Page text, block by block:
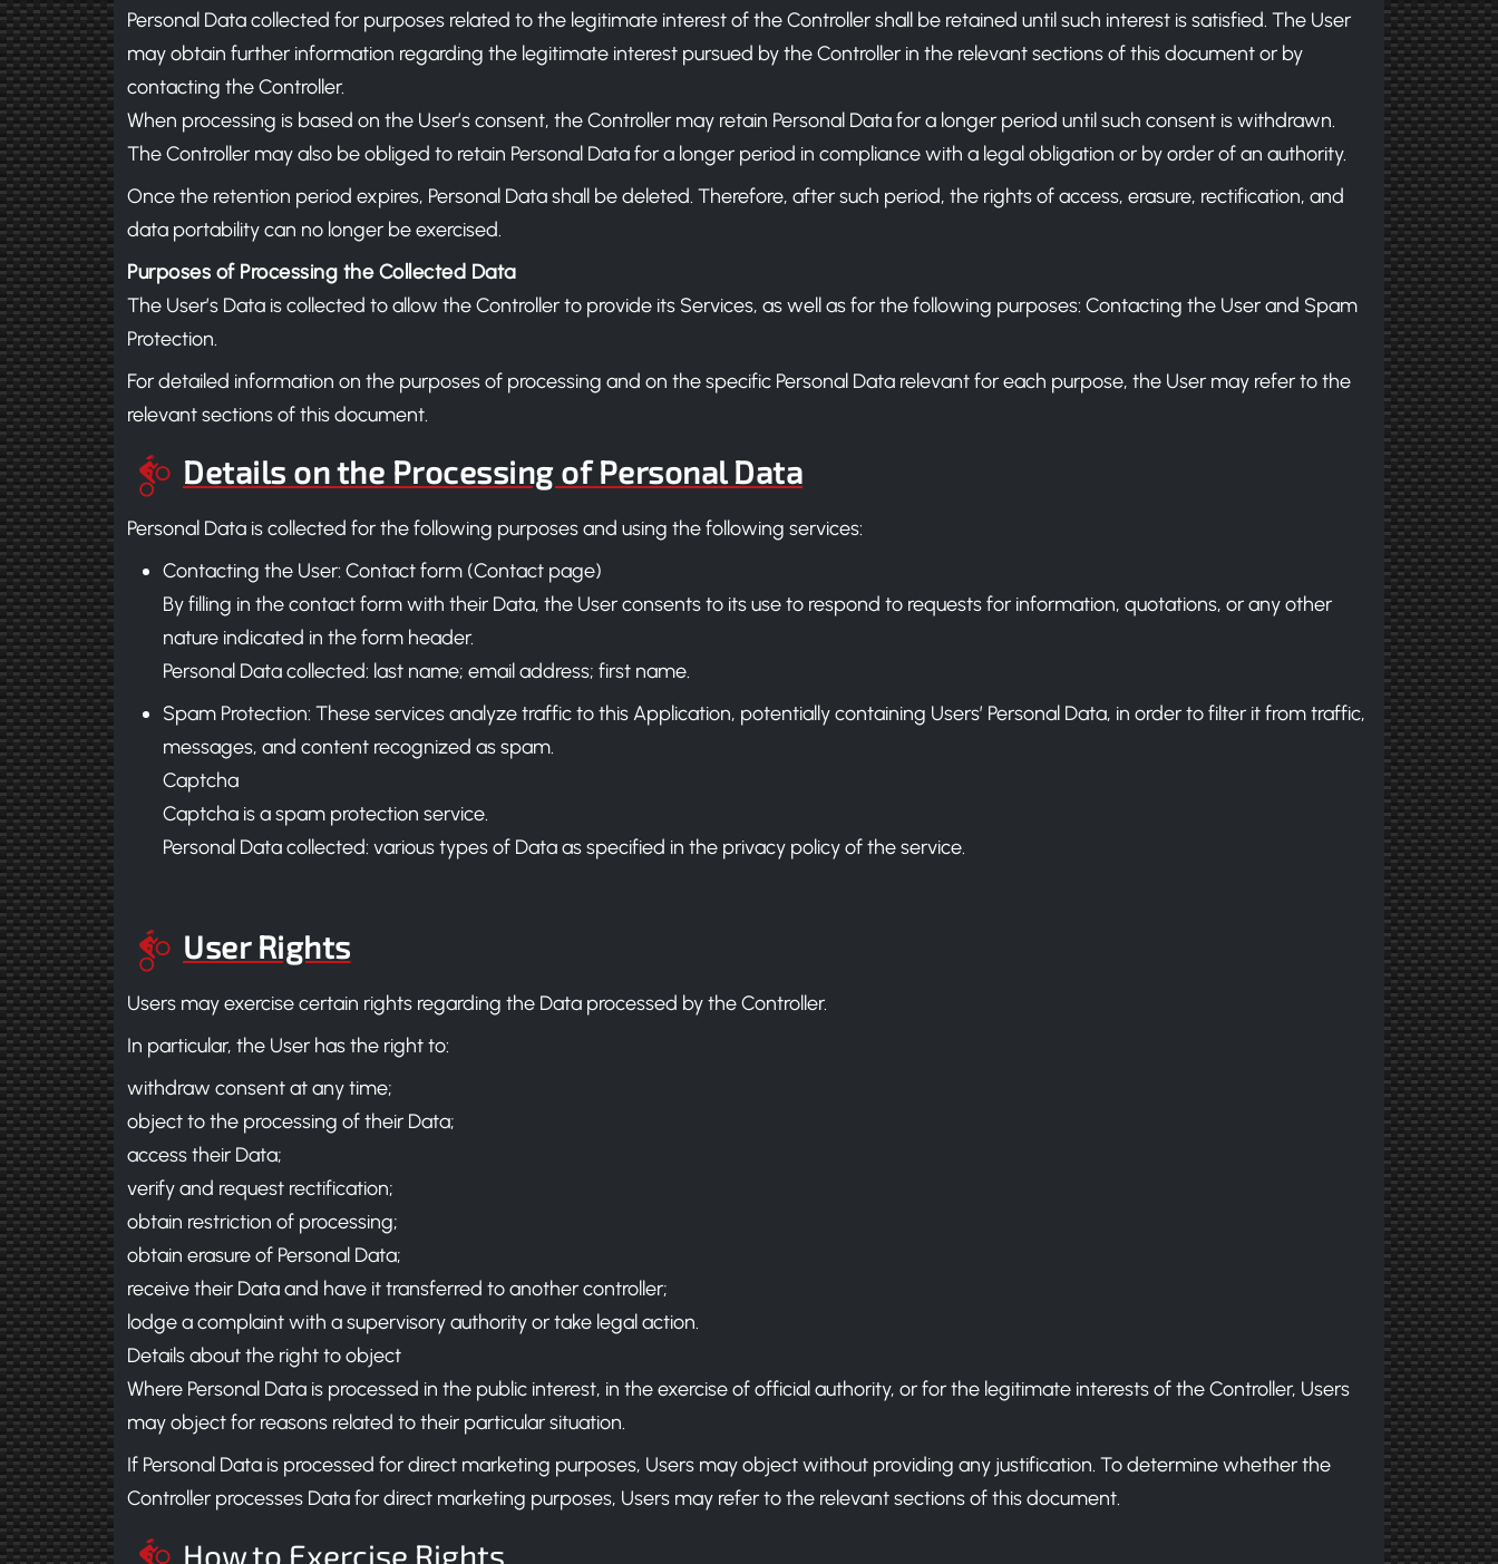
Personal Data collected for purposes related to the legitimate interest of the Controller shall be retained until such interest is satisfied. The User
may obtain further information regarding the legitimate interest pursued by the Controller in the relevant sections of this document or by
contacting the Controller.
When processing is based on the User’s consent, the Controller may retain Personal Data for a longer period until such consent is withdrawn.
The Controller may also be obliged to retain Personal Data for a longer period in compliance with a legal obligation or by order of an authority.
Once the retention period expires, Personal Data shall be deleted. Therefore, after such period, the rights of access, erasure, rectification, and
data portability can no longer be exercised.
Purposes of Processing the Collected Data
The User’s Data is collected to allow the Controller to provide its Services, as well as for the following purposes: Contacting the User and Spam
Protection.
For detailed information on the purposes of processing and on the specific Personal Data relevant for each purpose, the User may refer to the
relevant sections of this document.
Details on the Processing of Personal Data
Personal Data is collected for the following purposes and using the following services:
Contacting the User: Contact form (Contact page)
By filling in the contact form with their Data, the User consents to its use to respond to requests for information, quotations, or any other
nature indicated in the form header.
Personal Data collected: last name; email address; first name.
Spam Protection: These services analyze traffic to this Application, potentially containing Users’ Personal Data, in order to filter it from traffic,
messages, and content recognized as spam.
Captcha
Captcha is a spam protection service.
Personal Data collected: various types of Data as specified in the privacy policy of the service.
User Rights
Users may exercise certain rights regarding the Data processed by the Controller.
In particular, the User has the right to:
withdraw consent at any time;
object to the processing of their Data;
access their Data;
verify and request rectification;
obtain restriction of processing;
obtain erasure of Personal Data;
receive their Data and have it transferred to another controller;
lodge a complaint with a supervisory authority or take legal action.
Details about the right to object
Where Personal Data is processed in the public interest, in the exercise of official authority, or for the legitimate interests of the Controller, Users
may object for reasons related to their particular situation.
If Personal Data is processed for direct marketing purposes, Users may object without providing any justification. To determine whether the
Controller processes Data for direct marketing purposes, Users may refer to the relevant sections of this document.
How to Exercise Rights